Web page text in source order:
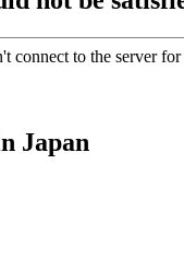
Japan